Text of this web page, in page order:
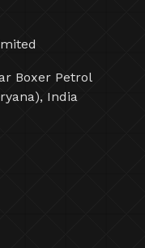
Boxer Petrol
India